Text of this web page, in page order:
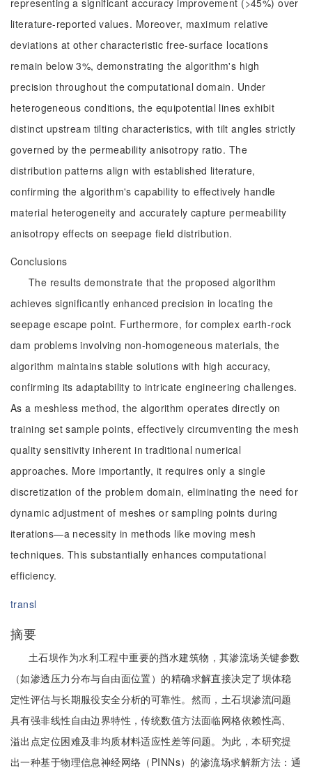
representing a significant accuracy improvement (>45%) over
literature-reported values. Moreover, maximum relative
deviations at other characteristic free-surface locations
remain below 3%, demonstrating the algorithm's high
precision throughout the computational domain. Under
heterogeneous conditions, the equipotential lines exhibit
distinct upstream tilting characteristics, with tilt angles strictly
governed by the permeability anisotropy ratio. The
distribution patterns align with established literature,
confirming the algorithm's capability to effectively handle
material heterogeneity and accurately capture permeability
anisotropy effects on seepage field distribution.
Conclusions
The results demonstrate that the proposed algorithm
achieves significantly enhanced precision in locating the
seepage escape point. Furthermore, for complex earth-rock
dam problems involving non-homogeneous materials, the
algorithm maintains stable solutions with high accuracy,
confirming its adaptability to intricate engineering challenges.
As a meshless method, the algorithm operates directly on
training set sample points, effectively circumventing the mesh
quality sensitivity inherent in traditional numerical
approaches. More importantly, it requires only a single
discretization of the problem domain, eliminating the need for
dynamic adjustment of meshes or sampling points during
iterations—a necessity in methods like moving mesh
techniques. This substantially enhances computational
efficiency.
transl
摘要
土石坝作为水利工程中重要的挡水建筑物，其渗流场关键参数
（如渗透压力分布与自由面位置）的精确求解直接决定了坝体稳
定性评估与长期服役安全分析的可靠性。然而，土石坝渗流问题
具有强非线性自由边界特性，传统数值方法面临网格依赖性高、
溢出点定位困难及非均质材料适应性差等问题。为此，本研究提
出一种基于物理信息神经网络（PINNs）的渗流场求解新方法：通